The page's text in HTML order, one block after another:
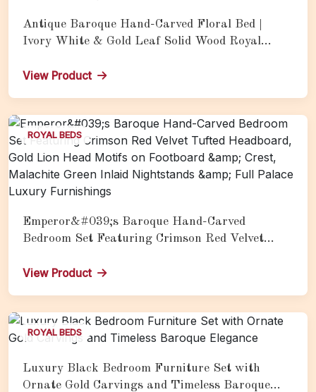
Antique Baroque Hand-Carved Floral Bed |
Ivory White & Gold Leaf Solid Wood Royal
View Product
ROYAL BEDS
Emperor&#039;s Baroque Hand-Carved
Bedroom Set Featuring Crimson Red Velvet
Footboard &amp; Crest, Malachite Green Inlaid
View Product
ROYAL BEDS
Luxury Black Bedroom Furniture Set with
Ornate Gold Carvings and Timeless Baroque